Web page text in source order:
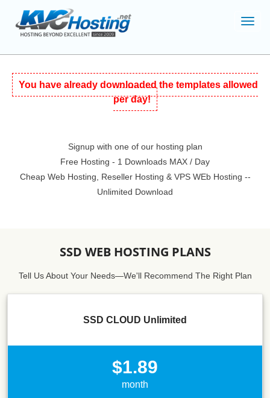
You have already downloaded the templates allowed
per day!
Signup with one of our hosting plan
Free Hosting - 1 Downloads MAX / Day
Cheap Web Hosting, Reseller Hosting & VPS WEb Hosting --
Unlimited Download
SSD WEB HOSTING PLANS
Tell Us About Your Needs—We'll Recommend The Right Plan
SSD CLOUD Unlimited
$1.89
month